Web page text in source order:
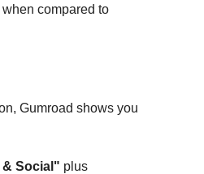
compared to
Gumroad shows you
Social" plus